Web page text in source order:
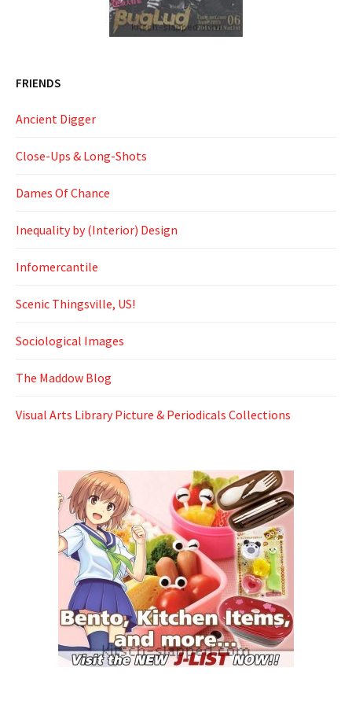
FRIENDS
Ancient Digger
Close-Ups & Long-Shots
Dames Of Chance
Inequality by (Interior) Design
Infomercantile
Scenic Thingsville, US!
Sociological Images
The Maddow Blog
Visual Arts Library Picture & Periodicals Collections